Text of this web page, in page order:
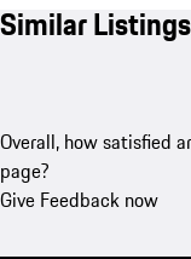
Similar Listings
Overall, how satisfied
page?
Give Feedback now